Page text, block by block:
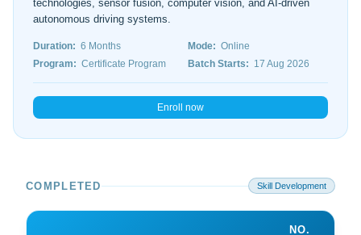
technologies, sensor fusion, computer vision, and AI-driven
autonomous driving systems.
Duration: 6 Months Mode: Online
Program: Certificate Program Batch Starts: 17 Aug 2026
Enroll now
COMPLETED Skill Development
NO.